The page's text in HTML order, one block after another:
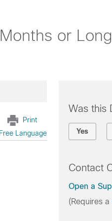
or
Print
Language
Was this
Yes
Contact
Open a
(Requires a